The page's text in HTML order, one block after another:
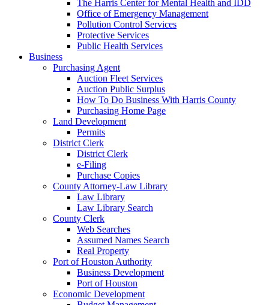
The Harris Center for Mental Health and IDD
Office of Emergency Management
Pollution Control Services
Protective Services
Public Health Services
Business
Purchasing Agent
Auction Fleet Services
Auction Public Surplus
How To Do Business With Harris County
Purchasing Home Page
Land Development
Permits
District Clerk
District Clerk
e-Filing
Purchase Copies
County Attorney-Law Library
Law Library
Law Library Search
County Clerk
Web Searches
Assumed Names Search
Real Property
Port of Houston Authority
Business Development
Port of Houston
Economic Development